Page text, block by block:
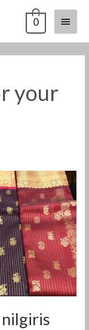
Main
Menu
0
your